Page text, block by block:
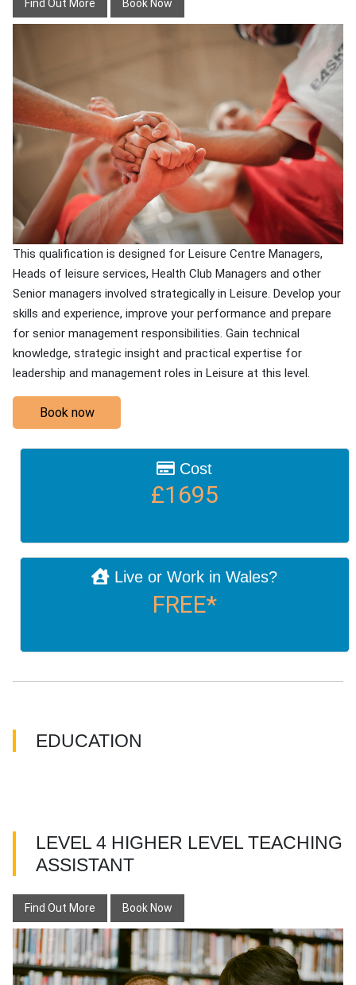
Find Out More Book Now
This qualification is designed for Leisure Centre Managers,
Heads of leisure services, Health Club Managers and other
Senior managers involved strategically in Leisure. Develop your
skills and experience, improve your performance and prepare
for senior management responsibilities. Gain technical
knowledge, strategic insight and practical expertise for
leadership and management roles in Leisure at this level.
Book now
Cost
£1695
Live or Work in Wales?
FREE*
EDUCATION
LEVEL 4 HIGHER LEVEL TEACHING
ASSISTANT
Find Out More Book Now